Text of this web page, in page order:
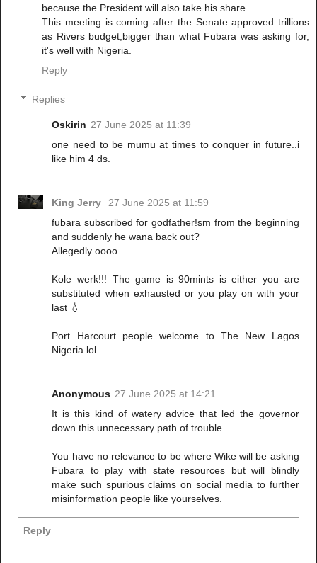
because the President will also take his share.
This meeting is coming after the Senate approved trillions
as Rivers budget,bigger than what Fubara was asking for,
it's well with Nigeria.
Reply
Replies
Oskirin 27 June 2025 at 11:39
one need to be mumu at times to conquer in future..i
like him 4 ds.
King Jerry
27 June 2025 at 11:59
fubara subscribed for godfather!sm from the beginning
and suddenly he wana back out?
Allegedly oooo ....
Kole werk!!! The game is 90mints is either you are
substituted when exhausted or you play on with your
last 💧
Port Harcourt people welcome to The New Lagos
Nigeria lol
Anonymous 27 June 2025 at 14:21
It is this kind of watery advice that led the governor
down this unnecessary path of trouble.
You have no relevance to be where Wike will be asking
Fubara to play with state resources but will blindly
make such spurious claims on social media to further
misinformation people like yourselves.
Reply